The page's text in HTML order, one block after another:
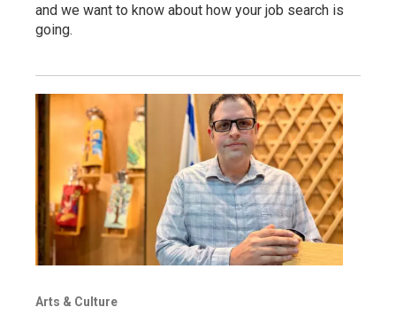
and we want to know about how your job search is
going.
Arts & Culture